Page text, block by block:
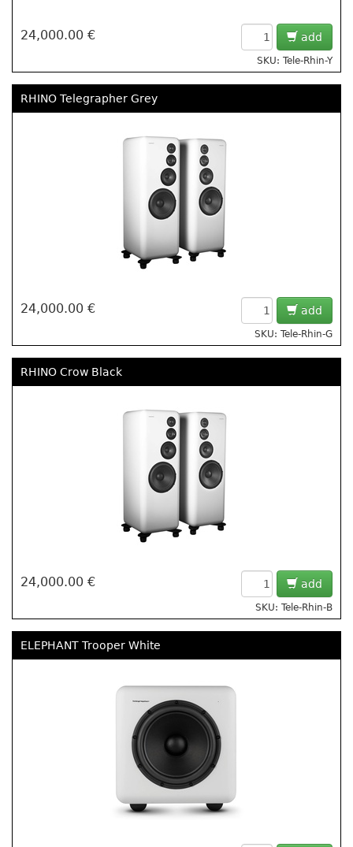
24,000.00 € add
SKU: Tele-Rhin-Y
RHINO Telegrapher Grey
24,000.00 € add
SKU: Tele-Rhin-G
RHINO Crow Black
24,000.00 € add
SKU: Tele-Rhin-B
ELEPHANT Trooper White